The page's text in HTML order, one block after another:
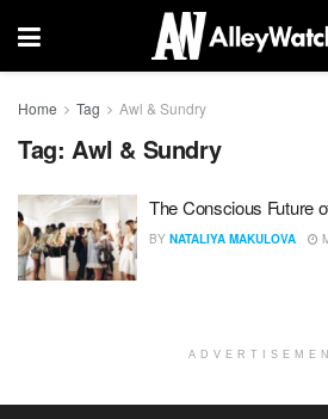
Home Tag Awl & Sundry
Tag: Awl & Sundry
The Conscious Future
BY NATALIYA MAKULOVA